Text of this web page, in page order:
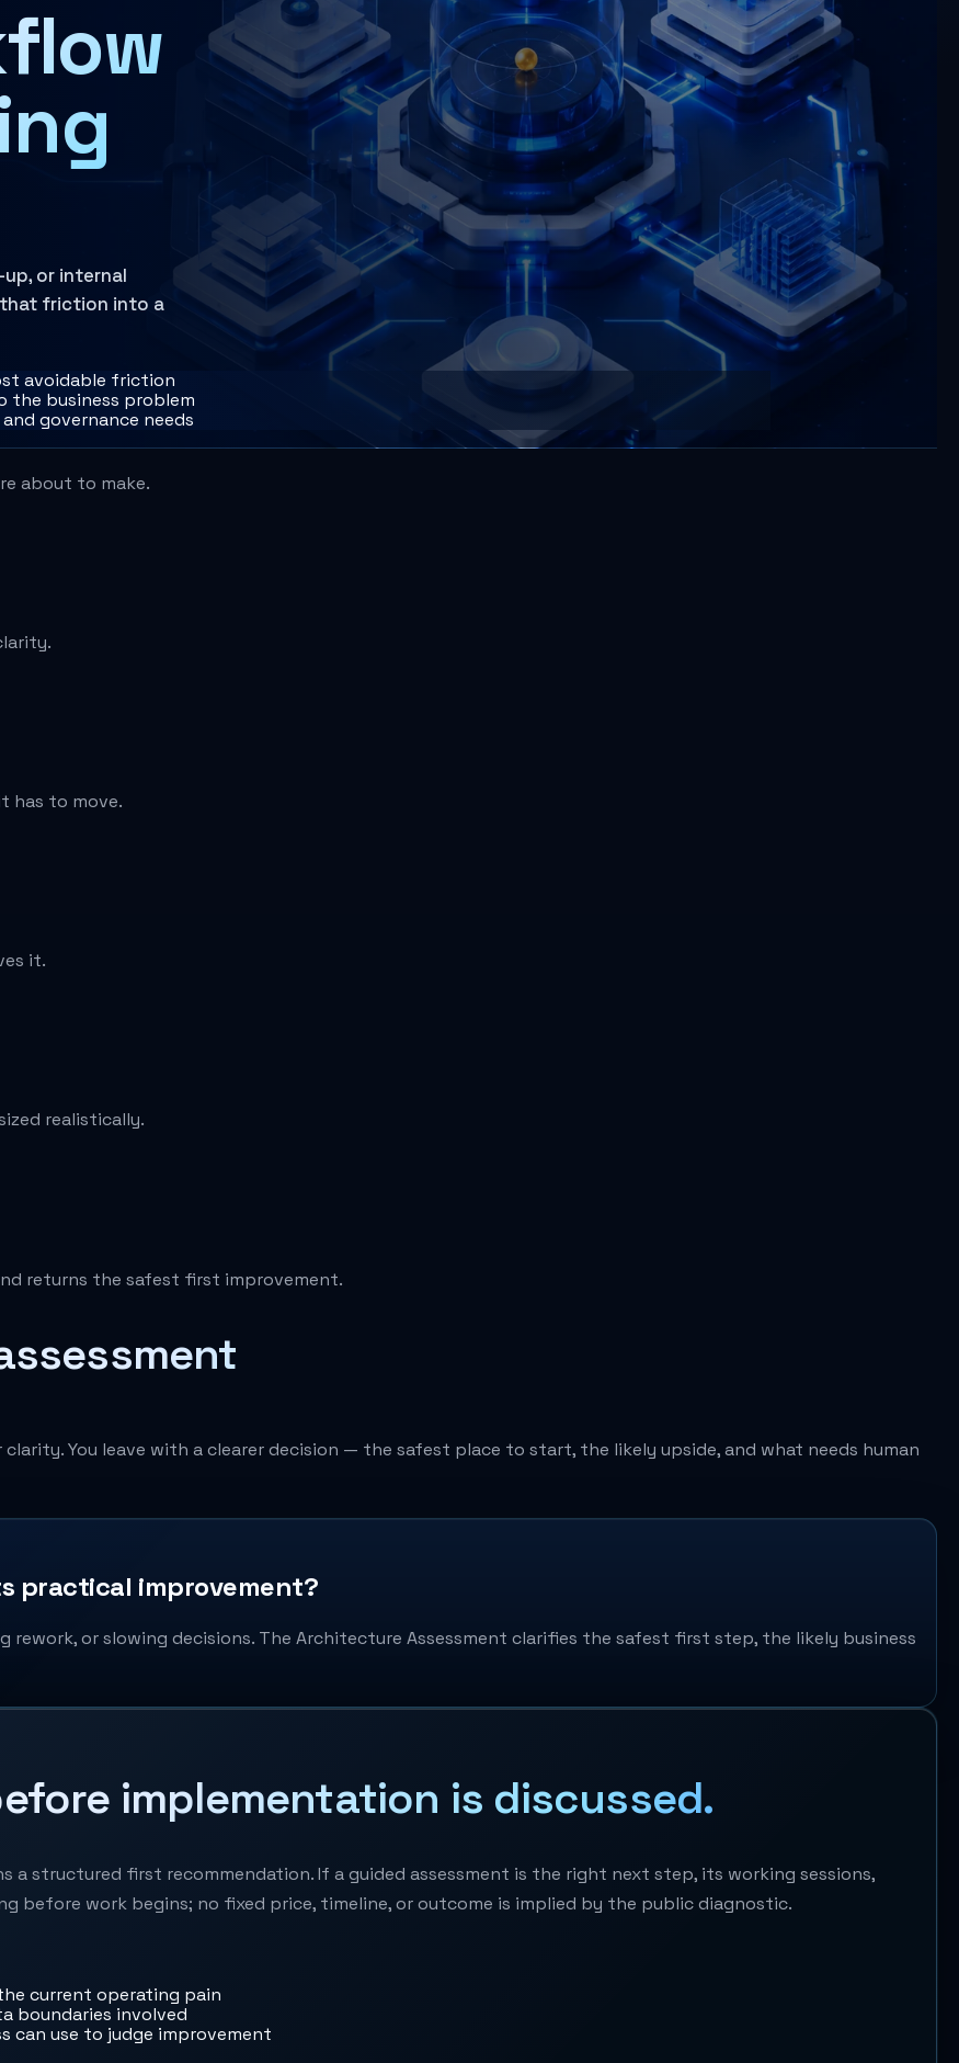
or internal
that friction into a
avoidable friction
the business problem
governance needs
about to make.
has to move.
it.
realistically.
returns the safest first improvement.
You leave with a clearer decision — the safest place to start, the likely upside, and what needs human
practical improvement?
or slowing decisions. The Architecture Assessment clarifies the safest first step, the likely business
implementation is discussed.
structured first recommendation. If a guided assessment is the right next step, its working sessions,
before work begins; no fixed price, timeline, or outcome is implied by the public diagnostic.
current operating pain
boundaries involved
can use to judge improvement